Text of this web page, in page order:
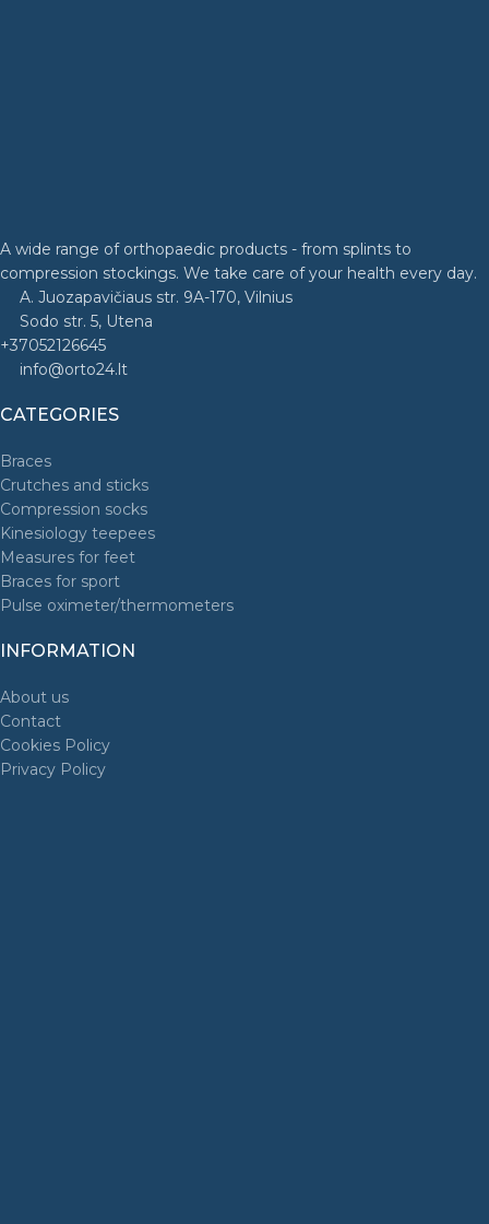
A wide range of orthopaedic products - from splints to
compression stockings. We take care of your health every day.
A. Juozapavičiaus str. 9A-170, Vilnius
Sodo str. 5, Utena
+37052126645
info@orto24.lt
CATEGORIES
Braces
Crutches and sticks
Compression socks
Kinesiology teepees
Measures for feet
Braces for sport
Pulse oximeter/thermometers
INFORMATION
About us
Contact
Cookies Policy
Privacy Policy